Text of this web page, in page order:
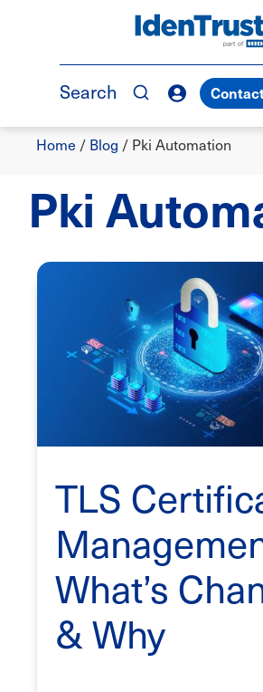
Search
Breadcrumb
Home / Blog / Pki Automation
Pki
Image
TLS
What’s
& Why